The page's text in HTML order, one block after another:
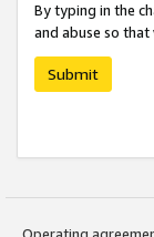
By typing in the
and abuse so
Submit